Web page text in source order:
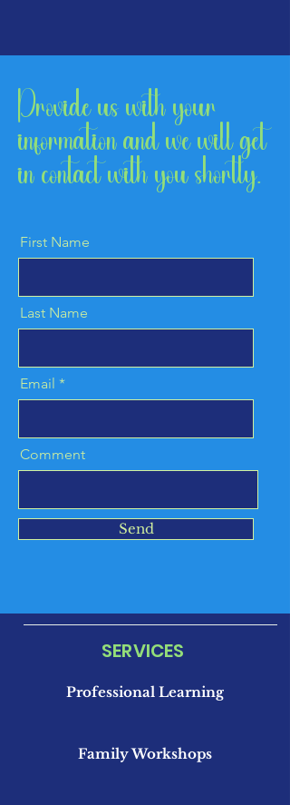
Provide us with your
information and we will get
in contact with you shortly.
First Name
Last Name
Email
Comment
Send
SERVICES
Professional Learning
Family Workshops